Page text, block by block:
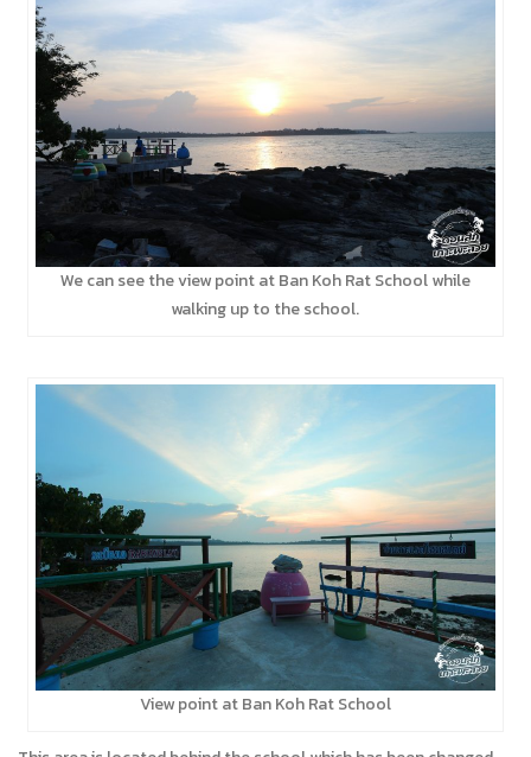
We can see the view point at Ban Koh Rat School while
walking up to the school.
View point at Ban Koh Rat School